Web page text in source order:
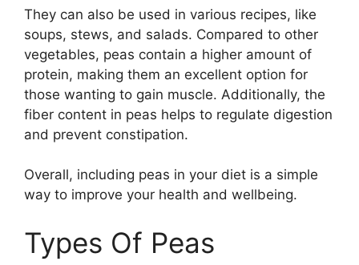
They can also be used in various recipes, like
soups, stews, and salads. Compared to other
vegetables, peas contain a higher amount of
protein, making them an excellent option for
those wanting to gain muscle. Additionally, the
fiber content in peas helps to regulate digestion
and prevent constipation.
Overall, including peas in your diet is a simple
way to improve your health and wellbeing.
Types Of Peas